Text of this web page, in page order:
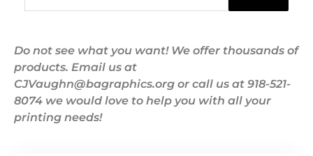
Do not see what you want! We offer thousands of
products. Email us at
CJVaughn@bagraphics.org or call us at 918-521-
8074 we would love to help you with all your
printing needs!